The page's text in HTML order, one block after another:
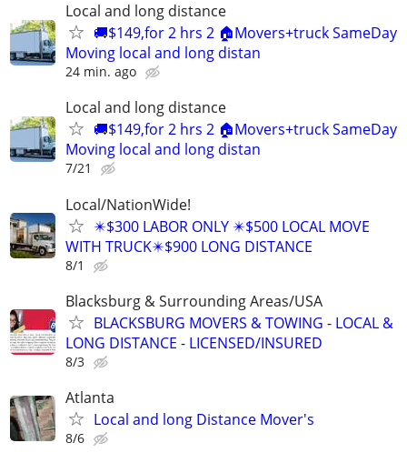
Local and long distance
🚚$149,for 2 hrs 2 🏠Movers+truck SameDay
Moving local and long distan
24 min. ago
Local and long distance
🚚$149,for 2 hrs 2 🏠Movers+truck SameDay
Moving local and long distan
7/21
Local/NationWide!
✴️$300 LABOR ONLY ✴️$500 LOCAL MOVE
WITH TRUCK✴️$900 LONG DISTANCE
8/1
Blacksburg & Surrounding Areas/USA
BLACKSBURG MOVERS & TOWING - LOCAL &
LONG DISTANCE - LICENSED/INSURED
8/3
Atlanta
Local and long Distance Mover's
8/6